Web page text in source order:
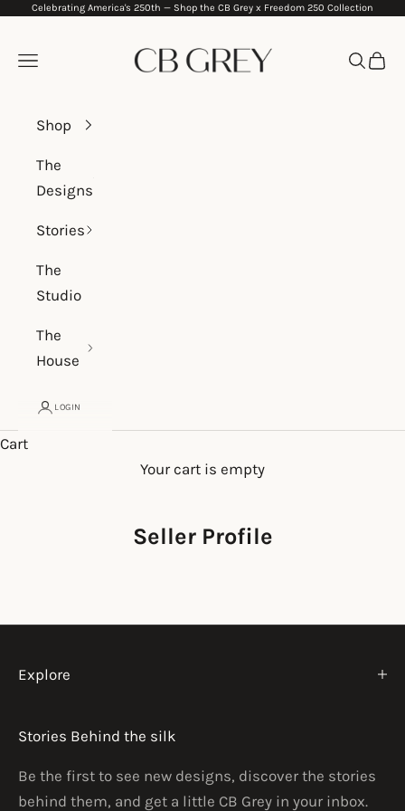
Skip to content
Celebrating America's 250th — Shop the CB Grey x Freedom 250 Collection
Navigation menu
Search
Cart
Shop
The
Designs
Stories
The
Studio
The
House
LOGIN
Cart
Your cart is empty
Seller Profile
Explore
Stories Behind the silk
Be the first to see new designs, discover the stories
behind them, and get a little CB Grey in your inbox.